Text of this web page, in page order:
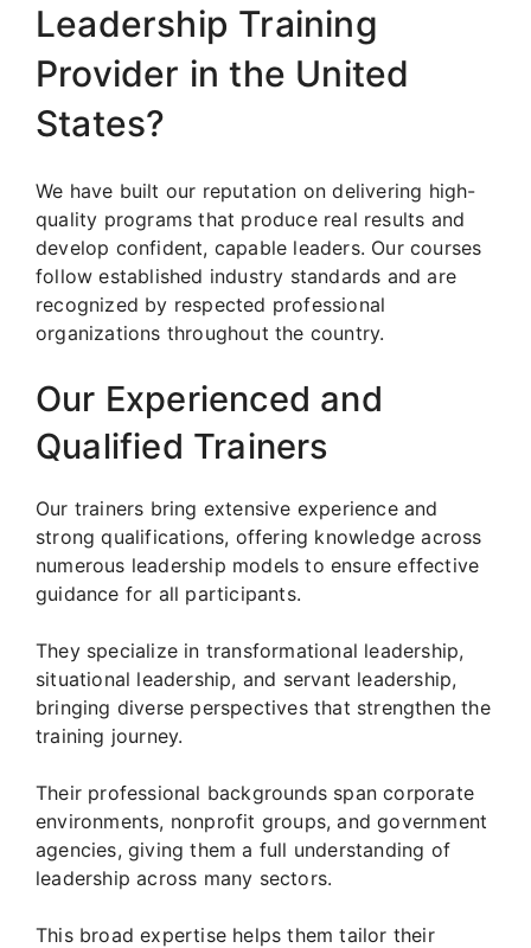
Leadership Training
Provider in the United
States?
We have built our reputation on delivering high-
quality programs that produce real results and
develop confident, capable leaders. Our courses
follow established industry standards and are
recognized by respected professional
organizations throughout the country.
Our Experienced and
Qualified Trainers
Our trainers bring extensive experience and
strong qualifications, offering knowledge across
numerous leadership models to ensure effective
guidance for all participants.
They specialize in transformational leadership,
situational leadership, and servant leadership,
bringing diverse perspectives that strengthen the
training journey.
Their professional backgrounds span corporate
environments, nonprofit groups, and government
agencies, giving them a full understanding of
leadership across many sectors.
This broad expertise helps them tailor their